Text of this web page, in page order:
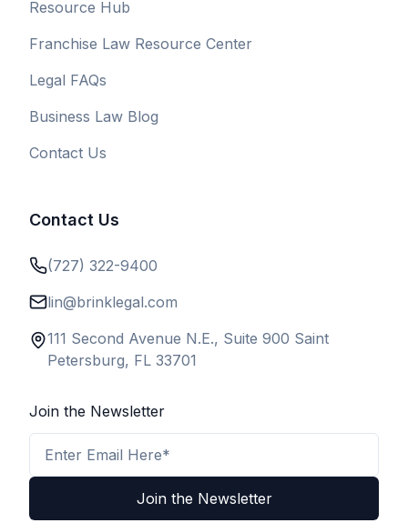
Resource Hub
Franchise Law Resource Center
Legal FAQs
Business Law Blog
Contact Us
Contact Us
(727) 322-9400
lin@brinklegal.com
111 Second Avenue N.E., Suite 900 Saint
Petersburg, FL 33701
Join the Newsletter
Join the Newsletter